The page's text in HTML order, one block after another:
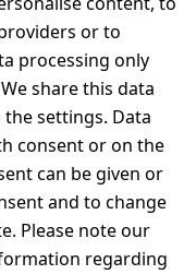
or to
processing only
share this data
settings. Data
consent or on the
can be given or
and to change
Please note our
regarding